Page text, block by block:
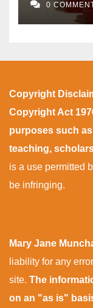
0
Copyright
Copyright Act
purposes such
teaching,
is a use permitted
be infringing.
Mary Jane
liability for any
site. The
on an "as is"